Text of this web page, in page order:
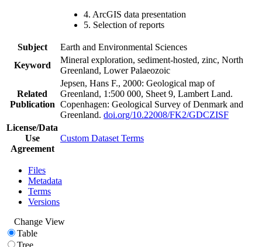
4. ArcGIS data presentation
5. Selection of reports
Subject
Earth and Environmental Sciences
Keyword
Mineral exploration, sediment-hosted, zinc, North
Greenland, Lower Palaeozoic
Related
Publication
Jepsen, Hans F., 2000: Geological map of
Greenland, 1:500 000, Sheet 9, Lambert Land.
Copenhagen: Geological Survey of Denmark and
Greenland. doi.org/10.22008/FK2/GDCZISF
License/Data
Use
Agreement
Custom Dataset Terms
Files
Metadata
Terms
Versions
Change View
Table
Tree